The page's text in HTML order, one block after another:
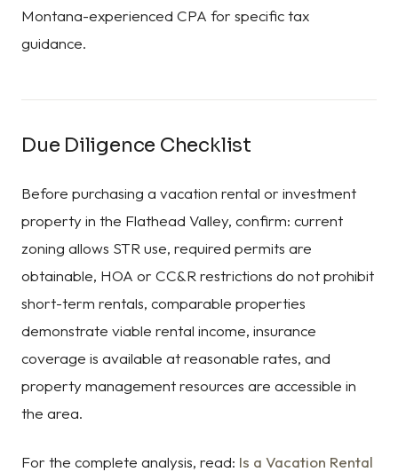
Montana-experienced CPA for specific tax
guidance.
Due Diligence Checklist
Before purchasing a vacation rental or investment
property in the Flathead Valley, confirm: current
zoning allows STR use, required permits are
obtainable, HOA or CC&R restrictions do not prohibit
short-term rentals, comparable properties
demonstrate viable rental income, insurance
coverage is available at reasonable rates, and
property management resources are accessible in
the area.
For the complete analysis, read: Is a Vacation Rental